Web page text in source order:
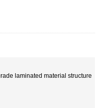
laminated material structure